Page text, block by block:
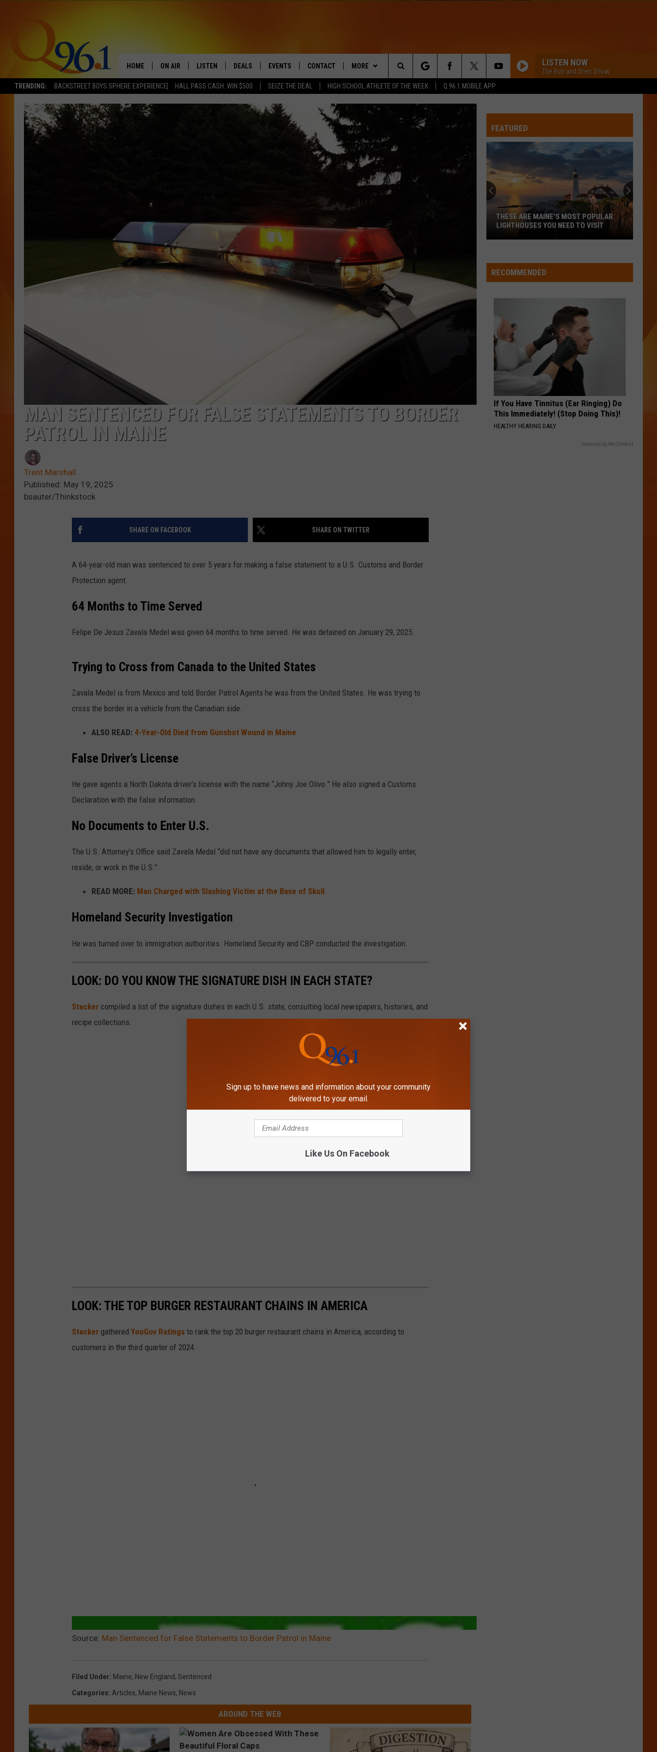
TRENDING: BACKSTREET BOYS SPHERE EXPERIENCE HALL PASS CASH: WIN $500 SEIZE THE DEAL HIGH SCHOOL ATHLETE OF THE WEEK Q 96.1 MOBILE APP
HOME ON AIR
FULL SCHEDULE
MARK SHAW
LISTEN DEALS EVENTS
COMING UP IN THE COUNTY
CONTACT
HELP & CONTACT
SEND FEEDBACK
ADVERTISE
JOBS WITH US
MORE
WIN STUFF
CONTESTS
LISTEN NOW
The Bob and Sheri Show
Search
The
Site
MAN SENTENCED FOR FALSE STATEMENTS TO BORDER
PATROL IN MAINE
Trent Marshall
Published: May 19, 2025
bsauter/Thinkstock
SHARE ON FACEBOOK SHARE ON TWITTER
A 64-year-old man was sentenced to over 5 years for making a false statement to a U.S. Customs and Border
Protection agent.
64 Months to Time Served
Felipe De Jesus Zavala Medel was given 64 months to time served. He was detained on January 29, 2025.
Trying to Cross from Canada to the United States
Zavala Medel is from Mexico and told Border Patrol Agents he was from the United States. He was trying to
cross the border in a vehicle from the Canadian side.
ALSO READ: 4-Year-Old Died from Gunshot Wound in Maine
False Driver’s License
He gave agents a North Dakota driver’s license with the name “Johny Joe Olivo.” He also signed a Customs
Declaration with the false information.
No Documents to Enter U.S.
The U.S. Attorney’s Office said Zavala Medal “did not have any documents that allowed him to legally enter,
reside, or work in the U.S.”
READ MORE: Man Charged with Slashing Victim at the Base of Skull
Homeland Security Investigation
He was turned over to immigration authorities. Homeland Security and CBP conducted the investigation.
LOOK: DO YOU KNOW THE SIGNATURE DISH IN EACH STATE?
Stacker compiled a list of the signature dishes in each U.S. state, consulting local newspapers, histories, and
recipe collections.
LOOK: THE TOP BURGER RESTAURANT CHAINS IN AMERICA
Stacker gathered YouGov Ratings to rank the top 20 burger restaurant chains in America, according to
customers in the third quarter of 2024.
Source: Man Sentenced for False Statements to Border Patrol in Maine
Filed Under: Maine, New England, Sentenced
Categories: Articles, Maine News, News
AROUND THE WEB
FEATURED
Maine’s
Most
Need
Visit
THESE ARE MAINE’S MOST POPULAR
LIGHTHOUSES YOU NEED TO VISIT
RECOMMENDED
If You Have Tinnitus (Ear Ringing) Do
This Immediately! (Stop Doing This)!
HEALTHY HEARING DAILY
Powered by RevContent
Sign up to have news and information about your community
delivered to your email.
Like Us On Facebook